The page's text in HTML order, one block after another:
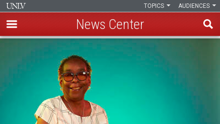
main
content
AUDIENCES
TOPICS
News Center